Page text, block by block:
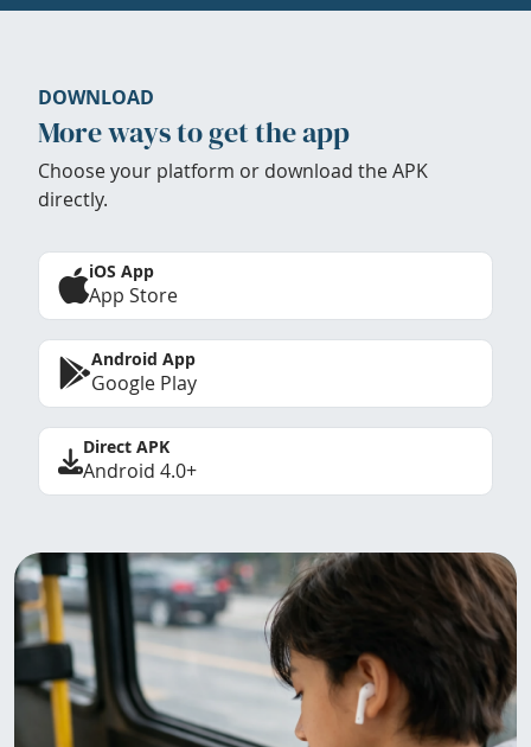
DOWNLOAD
More ways to get the app
Choose your platform or download the APK
directly.
iOS App
App Store
Android App
Google Play
Direct APK
Android 4.0+